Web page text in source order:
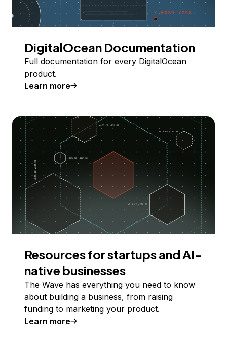
DigitalOcean Documentation
Full documentation for every DigitalOcean
product.
Learn more
Resources for startups and AI-
native businesses
The Wave has everything you need to know
about building a business, from raising
funding to marketing your product.
Learn more